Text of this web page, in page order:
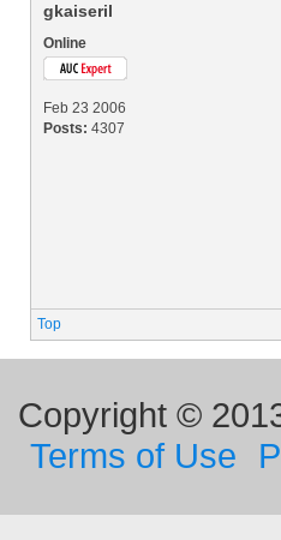
gkaiseril
Online
Feb 23 2006
Posts: 4307
Top
Copyright ©
Terms of Use